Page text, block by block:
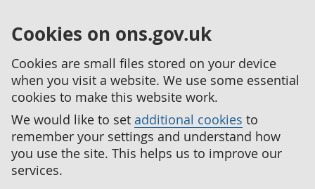
Cookies on ons.gov.uk
Cookies are small files stored on your device
when you visit a website. We use some essential
cookies to make this website work.
We would like to set additional cookies to
remember your settings and understand how
you use the site. This helps us to improve our
services.